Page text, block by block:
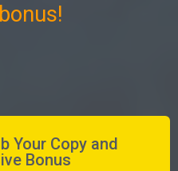
Your Copy and
Bonus